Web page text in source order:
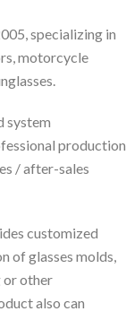
specializing in
motorcycle
system
production
/ after-sales
customized
of glasses molds,
or other
also can